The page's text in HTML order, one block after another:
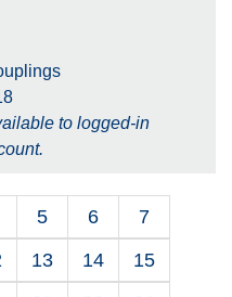
to logged-in
5 6
7
13 14
15